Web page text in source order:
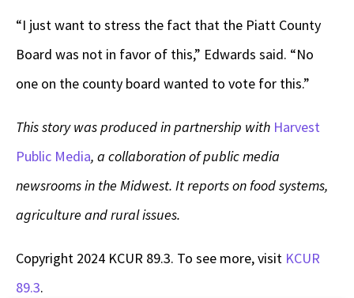
“I just want to stress the fact that the Piatt County
Board was not in favor of this,” Edwards said. “No
one on the county board wanted to vote for this.”
This story was produced in partnership with Harvest
Public Media, a collaboration of public media
newsrooms in the Midwest. It reports on food systems,
agriculture and rural issues.
Copyright 2024 KCUR 89.3. To see more, visit KCUR
89.3.